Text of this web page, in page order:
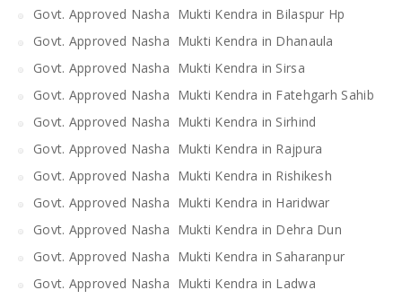
Govt. Approved Nasha Mukti Kendra in Bilaspur Hp
Govt. Approved Nasha Mukti Kendra in Dhanaula
Govt. Approved Nasha Mukti Kendra in Sirsa
Govt. Approved Nasha Mukti Kendra in Fatehgarh Sahib
Govt. Approved Nasha Mukti Kendra in Sirhind
Govt. Approved Nasha Mukti Kendra in Rajpura
Govt. Approved Nasha Mukti Kendra in Rishikesh
Govt. Approved Nasha Mukti Kendra in Haridwar
Govt. Approved Nasha Mukti Kendra in Dehra Dun
Govt. Approved Nasha Mukti Kendra in Saharanpur
Govt. Approved Nasha Mukti Kendra in Ladwa